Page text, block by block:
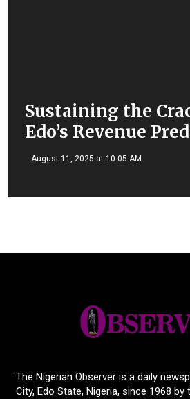
Sustaining the
Edo’s Revenue
August 11, 2025 at 10:05 AM
The Nigerian Observer is a daily
City, Edo State, Nigeria, since 1968